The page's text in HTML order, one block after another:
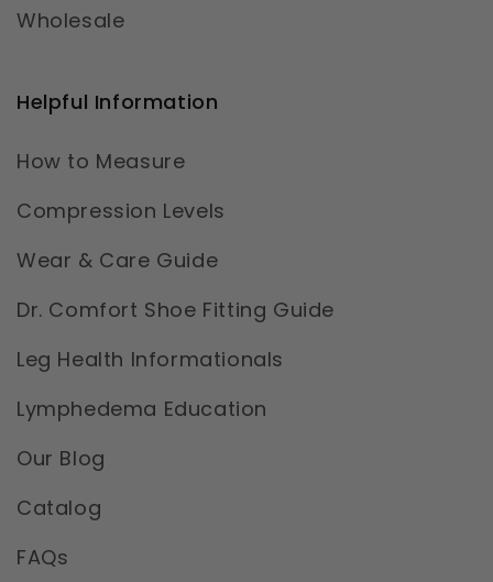
Wholesale
Helpful Information
How to Measure
Compression Levels
Wear & Care Guide
Dr. Comfort Shoe Fitting Guide
Leg Health Informationals
Lymphedema Education
Our Blog
Catalog
FAQs